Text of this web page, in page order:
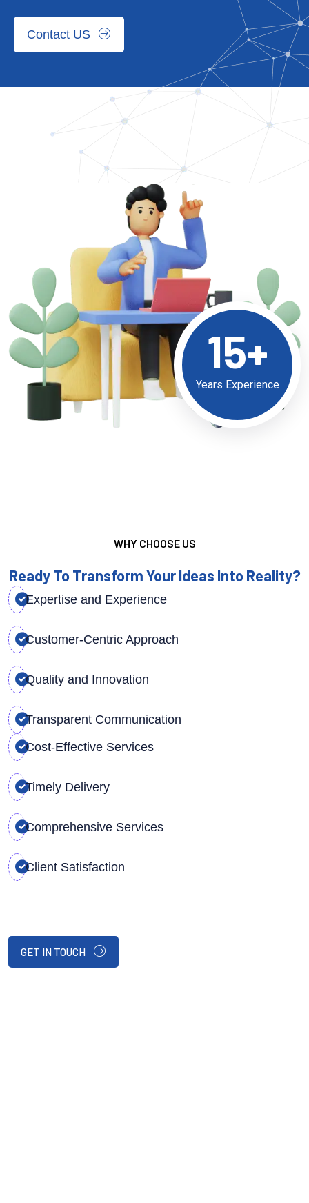
Contact US
15+
Years Experience
WHY CHOOSE US
Ready To Transform Your Ideas Into Reality?
Expertise and Experience
Customer-Centric Approach
Quality and Innovation
Transparent Communication
Cost-Effective Services
Timely Delivery
Comprehensive Services
Client Satisfaction
GET IN TOUCH